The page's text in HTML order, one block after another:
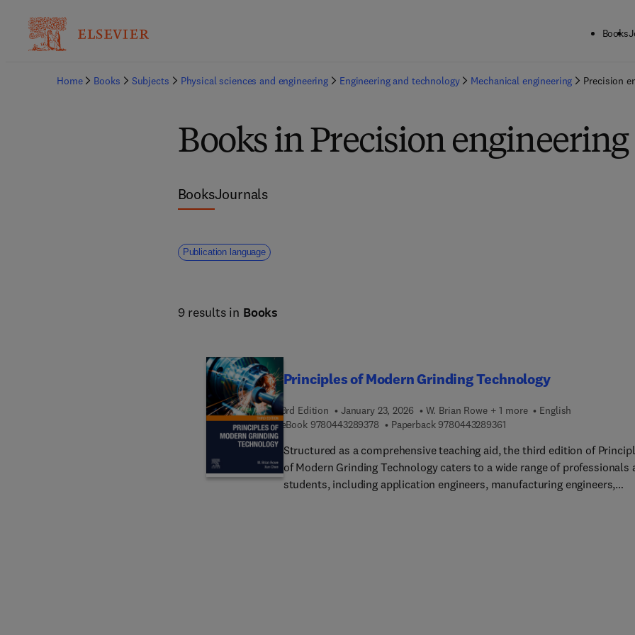
Books
Home Books Subjects Physical sciences and engineering Engineering and technology Mechanical engineering Precision
Books in Precision engineering
BooksJournals
Publication language
9 results in Books
Principles of Modern Grinding Technology
3rd Edition January 23, 2026 W. Brian Rowe + 1 more
English
eBook 97804432893789 7 8 0 4 4 3 2 8 9 3 7 8
Paperback 97804432893619 7 8 0 4 4 3 2 8 9 3 6 1
Structured as a comprehensive teaching aid, the third edition of
of Modern Grinding Technology caters to a wide range of professionals
students, including application engineers, manufacturing engineers,